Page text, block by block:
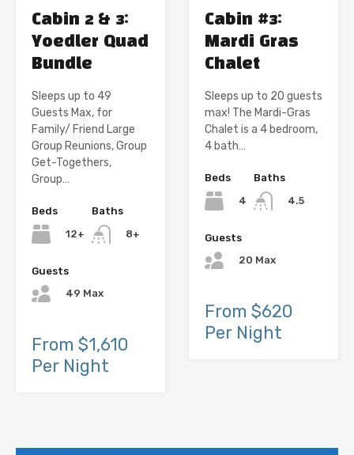
Cabin 2 & 3:
Yoedler Quad
Bundle
Sleeps up to 49
Guests Max, for
Family/ Friend Large
Group Reunions, Group
Get-Togethers,
Group…
Beds
12+
Baths
8+
Guests
49 Max
From $1,610
Per Night
Cabin #3:
Mardi Gras
Chalet
Sleeps up to 20 guests
max! The Mardi-Gras
Chalet is a 4 bedroom,
4 bath…
Beds
4
Baths
4.5
Guests
20 Max
From $620
Per Night